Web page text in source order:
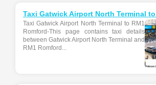
Taxi Gatwick Airport North Terminal
Taxi Gatwick Airport North Terminal to RM1
Romford-This page contains taxi details
between Gatwick Airport North Terminal and
RM1 Romford...